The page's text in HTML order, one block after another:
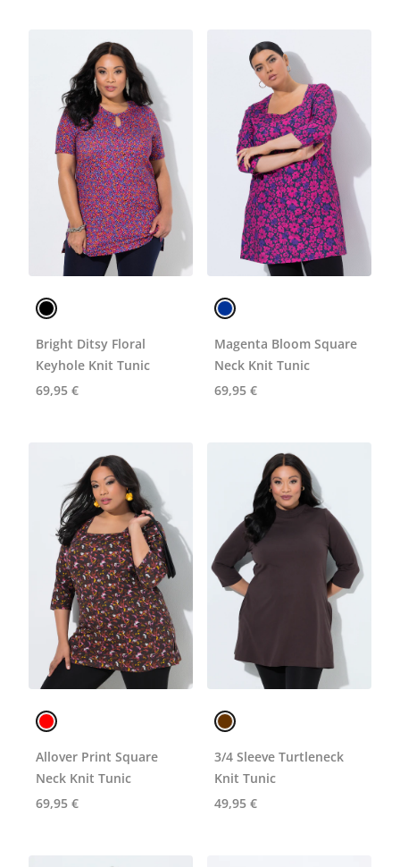
Bright Ditsy Floral
Keyhole Knit Tunic
69,95 €
Magenta Bloom Square
Neck Knit Tunic
69,95 €
Allover Print Square
Neck Knit Tunic
69,95 €
3/4 Sleeve Turtleneck
Knit Tunic
49,95 €